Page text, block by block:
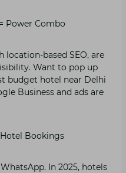
Power Combo
location-based SEO, are
Want to pop up
budget hotel near Delhi
Business and ads are
Bookings
In 2025, hotels